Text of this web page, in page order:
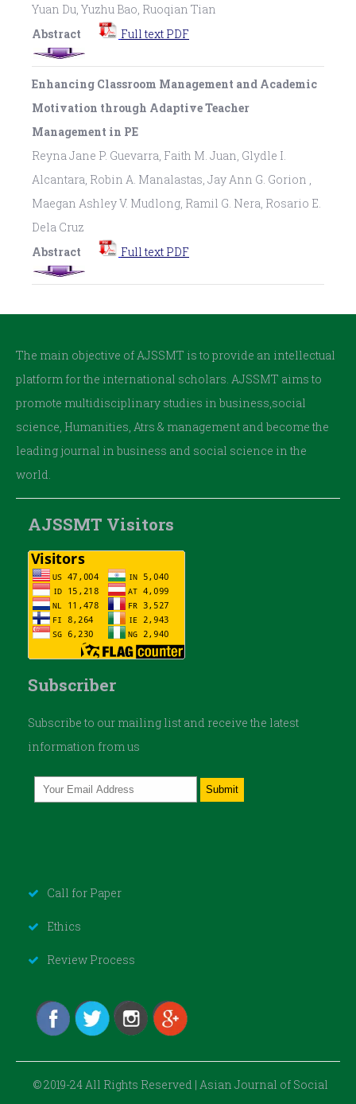
Yuan Du, Yuzhu Bao, Ruoqian Tian
Abstract
Full text PDF
Enhancing Classroom Management and Academic
Motivation through Adaptive Teacher
Management in PE
Reyna Jane P. Guevarra, Faith M. Juan, Glydle I.
Alcantara, Robin A. Manalastas, Jay Ann G. Gorion ,
Maegan Ashley V. Mudlong, Ramil G. Nera, Rosario E.
Dela Cruz
Abstract
Full text PDF
The main objective of AJSSMT is to provide an intellectual
platform for the international scholars. AJSSMT aims to
promote multidisciplinary studies in business,social
science, Humanities, Atrs & management and become the
leading journal in business and social science in the
world.
AJSSMT Visitors
Subscriber
Subscribe to our mailing list and receive the latest
information from us
Call for Paper
Ethics
Review Process
© 2019-24 All Rights Reserved | Asian Journal of Social